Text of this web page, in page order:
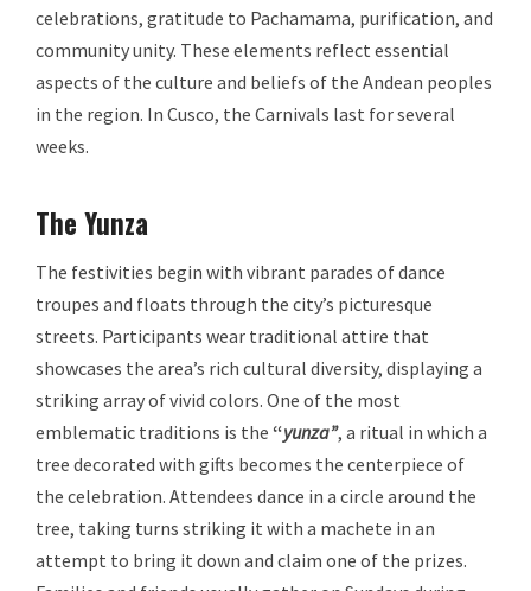
celebrations, gratitude to Pachamama, purification, and
community unity. These elements reflect essential
aspects of the culture and beliefs of the Andean peoples
in the region. In Cusco, the Carnivals last for several
weeks.
The Yunza
The festivities begin with vibrant parades of dance
troupes and floats through the city’s picturesque
streets. Participants wear traditional attire that
showcases the area’s rich cultural diversity, displaying a
striking array of vivid colors. One of the most
emblematic traditions is the “yunza”, a ritual in which a
tree decorated with gifts becomes the centerpiece of
the celebration. Attendees dance in a circle around the
tree, taking turns striking it with a machete in an
attempt to bring it down and claim one of the prizes.